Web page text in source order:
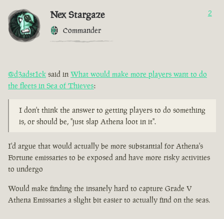
Nex Stargaze
Commander
2
@d3adst1ck said in What would make more players want to do
the fleets in Sea of Thieves:
I don't think the answer to getting players to do something
is, or should be, "just slap Athena loot in it".
I'd argue that would actually be more substantial for Athena's
Fortune emissaries to be exposed and have more risky activities
to undergo
Would make finding the insanely hard to capture Grade V
Athena Emissaries a slight bit easier to actually find on the seas.